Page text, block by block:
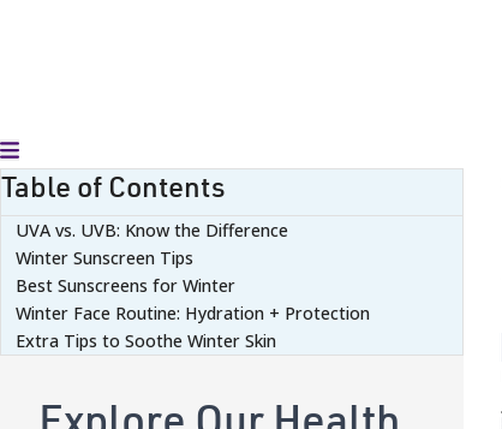
Toggle Menu
Table of Contents
UVA vs. UVB: Know the Difference
Winter Sunscreen Tips
Best Sunscreens for Winter
Winter Face Routine: Hydration + Protection
Extra Tips to Soothe Winter Skin